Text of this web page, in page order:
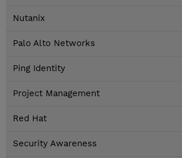
Nutanix
Palo Alto Networks
Ping Identity
Project Management
Red Hat
Security Awareness